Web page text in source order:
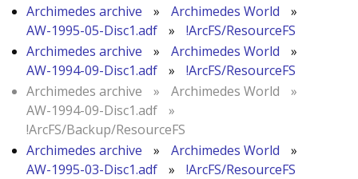
Archimedes archive
» Archimedes World
»
AW-1995-05-Disc1.adf
»
!ArcFS/ResourceFS
Archimedes archive
» Archimedes World
»
AW-1994-09-Disc1.adf
»
!ArcFS/ResourceFS
Archimedes archive
» Archimedes World
»
AW-1994-09-Disc1.adf
»
!ArcFS/Backup/ResourceFS
Archimedes archive
» Archimedes World
»
AW-1995-03-Disc1.adf
»
!ArcFS/ResourceFS